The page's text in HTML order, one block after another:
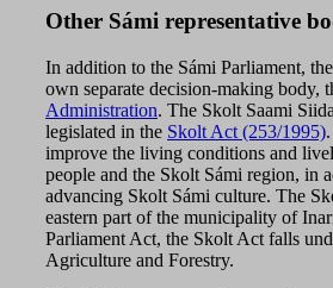
Other Sámi representative
In addition to the Sámi Parliament,
own separate decision-making body,
Administration. The Skolt Saami
legislated in the Skolt Act (253/1995)
improve the living conditions and
people and the Skolt Sámi region, in
advancing Skolt Sámi culture. The
eastern part of the municipality of
Parliament Act, the Skolt Act falls
Agriculture and Forestry.